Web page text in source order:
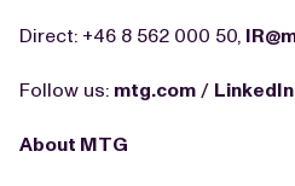
Direct: +46 8 562 000 50,
Follow us: mtg.com / LinkedIn
About MTG